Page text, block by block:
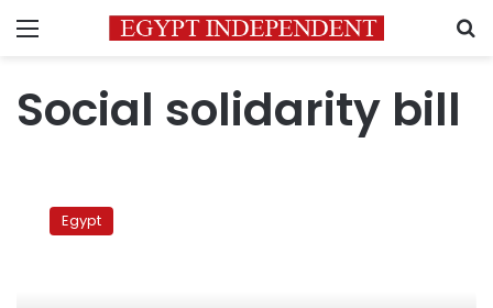
Menu
Social solidarity bill
papers:
People’sEgypt